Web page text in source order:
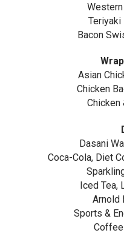
Teriyaki
Bacon
Asian
Chicken
Chicken
Dasani
Coca-Cola, Diet
Iced Tea,
Arnold
Sports &
Coffee